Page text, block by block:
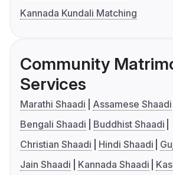
Kannada Kundali Matching
Community
Services
Marathi Shaadi
Assamese Shaadi
Bengali Shaadi
Buddhist Shaadi
Christian Shaadi
Hindi Shaadi
Jain Shaadi
Kannada Shaadi